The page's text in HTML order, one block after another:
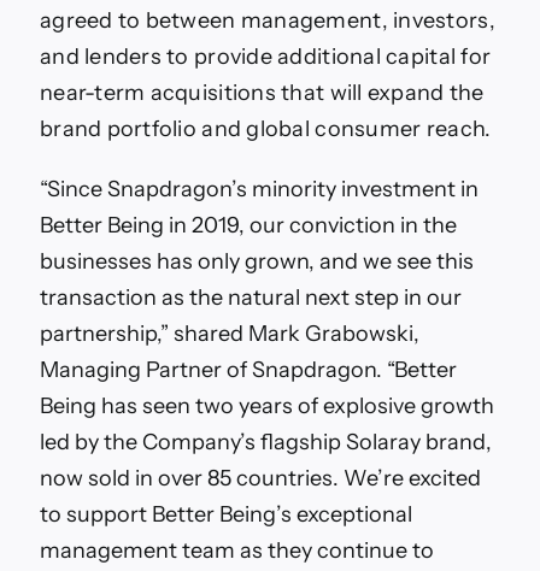
agreed to between management, investors,
and lenders to provide additional capital for
near-term acquisitions that will expand the
brand portfolio and global consumer reach.
“Since Snapdragon’s minority investment in
Better Being in 2019, our conviction in the
businesses has only grown, and we see this
transaction as the natural next step in our
partnership,” shared Mark Grabowski,
Managing Partner of Snapdragon. “Better
Being has seen two years of explosive growth
led by the Company’s flagship Solaray brand,
now sold in over 85 countries. We’re excited
to support Better Being’s exceptional
management team as they continue to